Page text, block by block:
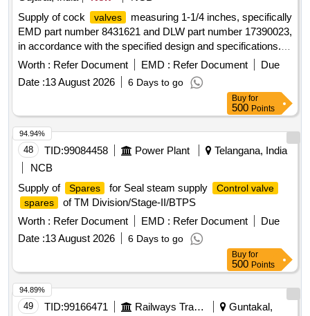
Supply of cock
valves
measuring 1-1/4 inches, specifically
EMD part number 8431621 and DLW part number 17390023,
in accordance with the specified design and specifications.
Cock
valve -1-1/4" to EMD pt no.8431621
Worth : Refer Document EMD : Refer Document
Due
Date :13 August 2026 6 Days to go
Buy for
500 Points
48 TID:99084458 Power Plant
Telangana, India
NCB
Supply of
Spares for Seal steam supply
Control valve
spares
of TM Division/Stage-II/BTPS
Worth : Refer Document EMD : Refer Document
Due
Date :13 August 2026 6 Days to go
94.94%
Buy for
500 Points
49 TID:99166471 Railways Transport Services
Guntakal,
94.89%